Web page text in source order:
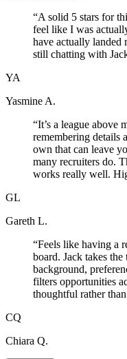
“A solid 5 stars for
feel like I was
have actually landed
still chatting with
YA
Yasmine A.
“It’s a league above
remembering details
own that can leave
many recruiters do.
works really well.
GL
Gareth L.
“Feels like having a
board. Jack takes
background,
filters opportunities
thoughtful rather
CQ
Chiara Q.